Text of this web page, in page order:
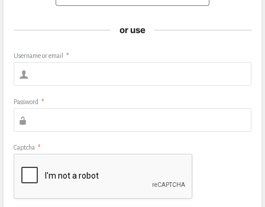
or use
Username or email *
Password *
Captcha *